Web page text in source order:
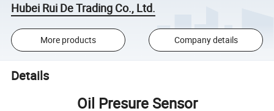
Hubei Rui De Trading Co., Ltd.
More products Company details
Details
Oil Presure Sensor